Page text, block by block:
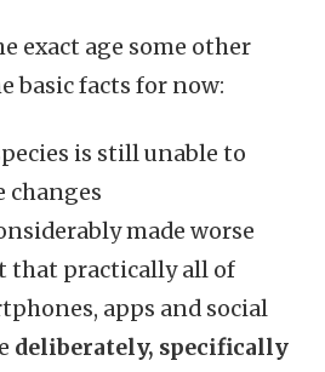
exact age some other
basic facts for now:
is still unable to
changes
made worse
that practically all of
apps and social
deliberately, specifically